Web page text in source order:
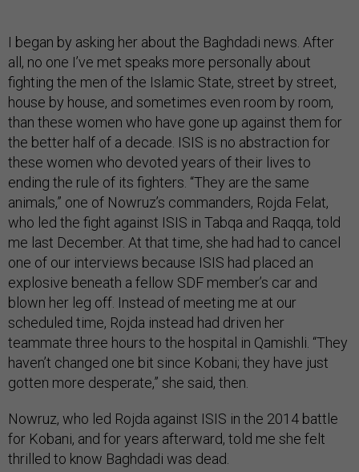
I began by asking her about the Baghdadi news. After
all, no one I’ve met speaks more personally about
fighting the men of the Islamic State, street by street,
house by house, and sometimes even room by room,
than these women who have gone up against them for
the better half of a decade. ISIS is no abstraction for
these women who devoted years of their lives to
ending the rule of its fighters. “They are the same
animals,” one of Nowruz’s commanders, Rojda Felat,
who led the fight against ISIS in Tabqa and Raqqa, told
me last December. At that time, she had had to cancel
one of our interviews because ISIS had placed an
explosive beneath a fellow SDF member’s car and
blown her leg off. Instead of meeting me at our
scheduled time, Rojda instead had driven her
teammate three hours to the hospital in Qamishli. “They
haven’t changed one bit since Kobani; they have just
gotten more desperate,” she said, then.
Nowruz, who led Rojda against ISIS in the 2014 battle
for Kobani, and for years afterward, told me she felt
thrilled to know Baghdadi was dead.